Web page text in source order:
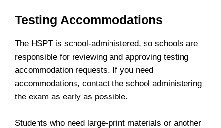
Testing Accommodations
The HSPT is school-administered, so schools are
responsible for reviewing and approving testing
accommodation requests. If you need
accommodations, contact the school administering
the exam as early as possible.
Students who need large-print materials or another